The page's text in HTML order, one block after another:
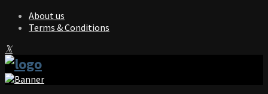
About us
Terms & Conditions
Facebook
Twitter
Instagram
Pinterest
Linkedin
Youtube